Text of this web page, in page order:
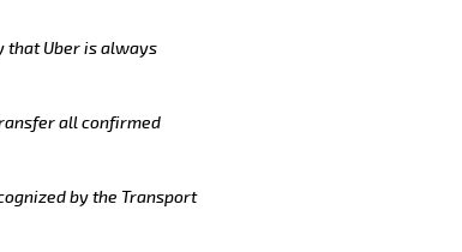
that Uber is always
all confirmed
by the Transport